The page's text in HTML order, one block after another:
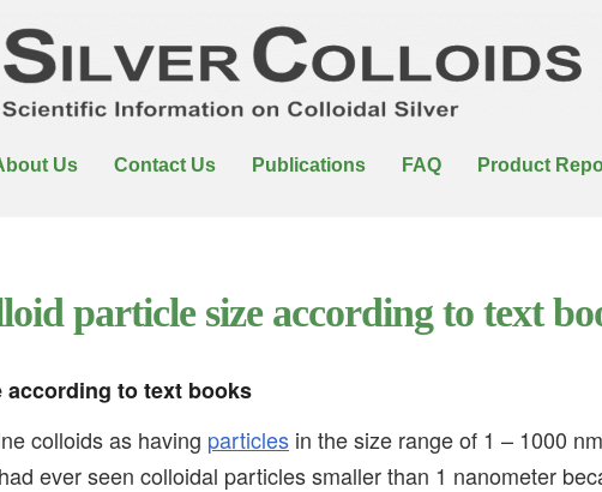
Us Contact Us Publications FAQ Product
particle size according to text
to text books
colloids as having particles in the size range of 1 – 1000
ever seen colloidal particles smaller than 1 nanometer